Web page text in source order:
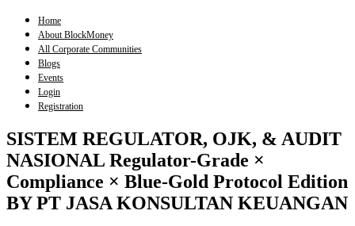
Home
About BlockMoney
All Corporate Communities
Blogs
Events
Login
Registration
SISTEM REGULATOR, OJK, & AUDIT
NASIONAL Regulator-Grade ×
Compliance × Blue-Gold Protocol Edition
BY PT JASA KONSULTAN KEUANGAN